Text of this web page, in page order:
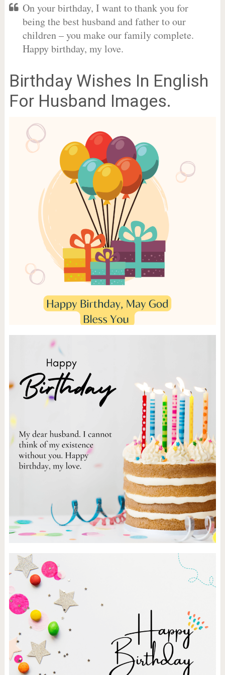
On your birthday, I want to thank you for
being the best husband and father to our
children – you make our family complete.
Happy birthday, my love.
Birthday Wishes In English
For Husband Images.